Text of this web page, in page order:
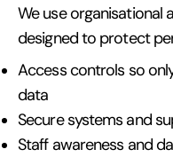
We use organisational
designed to protect
Access controls so
data
Secure systems and
Staff awareness and